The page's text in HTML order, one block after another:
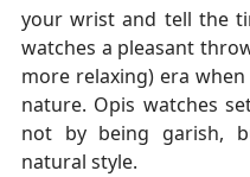
your wrist and tell the
watches a pleasant
more relaxing) era
nature. Opis watches
not by being garish,
natural style.